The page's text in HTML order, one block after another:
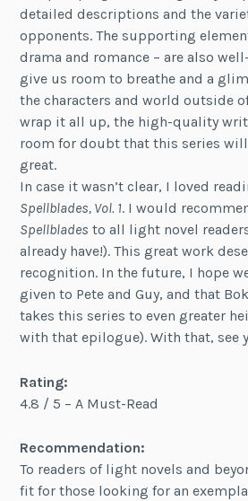
detailed descriptions and the
opponents. The supporting
drama and romance – are also
give us room to breathe and a
the characters and world outside
wrap it all up, the high-quality
room for doubt that this series
great.
In case it wasn’t clear, I loved
Spellblades, Vol. 1. I would
Spellblades to all light novel
already have!). This great work
recognition. In the future, I hope
given to Pete and Guy, and that
takes this series to even greater
with that epilogue). With that, see
Rating:
4.8 / 5 – A Must-Read
Recommendation:
To readers of light novels and
fit for those looking for an